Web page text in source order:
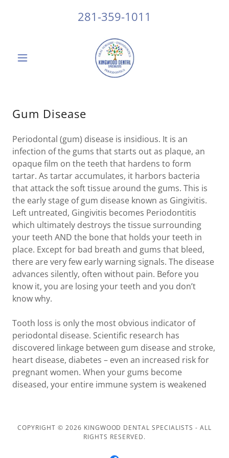
281-359-1011
Gum Disease
Periodontal (gum) disease is insidious. It is an
infection of the gums that starts out as plaque, an
opaque film on the teeth that hardens to form
tartar. As tartar accumulates, it harbors bacteria
that attack the soft tissue around the gums. This is
the early stage of gum disease known as Gingivitis.
Left untreated, Gingivitis becomes Periodontitis
which ultimately destroys the tissue surrounding
your teeth AND the bone that holds your teeth in
place. Except for bad breath and gums that bleed,
there are very few early warning signals. The disease
advances silently, often without pain. Before you
know it, you are losing your teeth and you don’t
know why.
Tooth loss is only the most obvious indicator of
periodontal disease. Scientific research has
discovered linkage between gum disease and stroke,
heart disease, diabetes – even an increased risk for
pregnant women. When your gums become
diseased, your entire immune system is weakened
COPYRIGHT © 2026 KINGWOOD DENTAL SPECIALISTS - ALL
RIGHTS RESERVED.